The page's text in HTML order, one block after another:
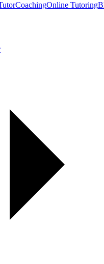
CoachingOnline Tutoring